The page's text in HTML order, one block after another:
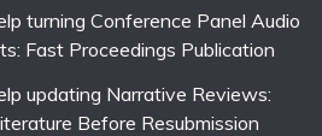
turning Conference Panel Audio
Fast Proceedings Publication
updating Narrative Reviews:
Before Resubmission